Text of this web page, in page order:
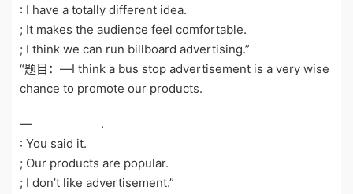
: I have a totally different idea.
; It makes the audience feel comfortable.
; I think we can run billboard advertising.”
“题目：—I think a bus stop advertisement is a very wise
chance to promote our products.
— .
: You said it.
; Our products are popular.
; I don’t like advertisement.”